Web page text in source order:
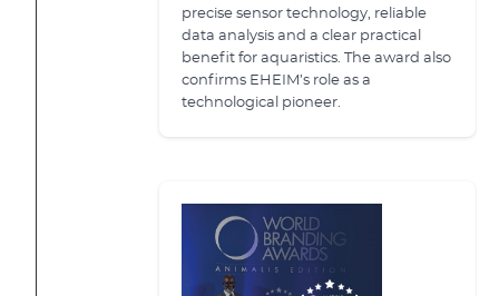
precise sensor technology, reliable
data analysis and a clear practical
benefit for aquaristics. The award also
confirms EHEIM’s role as a
technological pioneer.